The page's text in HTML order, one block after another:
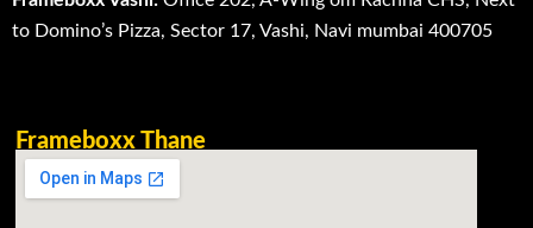
to Domino’s Pizza, Sector 17, Vashi, Navi mumbai 400705
Frameboxx Thane